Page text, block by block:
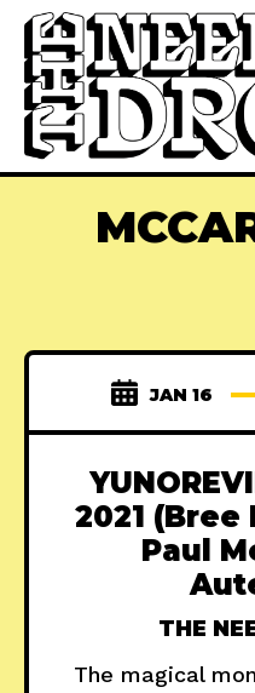
JAN 16
2021 (Bree
Paul
THE
The magical